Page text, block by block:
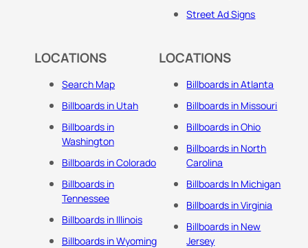
Street Ad Signs
LOCATIONS
Search Map
Billboards in Utah
Billboards in
Washington
Billboards in Colorado
Billboards in
Tennessee
Billboards in Illinois
Billboards in Wyoming
LOCATIONS
Billboards in Atlanta
Billboards in Missouri
Billboards in Ohio
Billboards in North
Carolina
Billboards In Michigan
Billboards in Virginia
Billboards in New
Jersey